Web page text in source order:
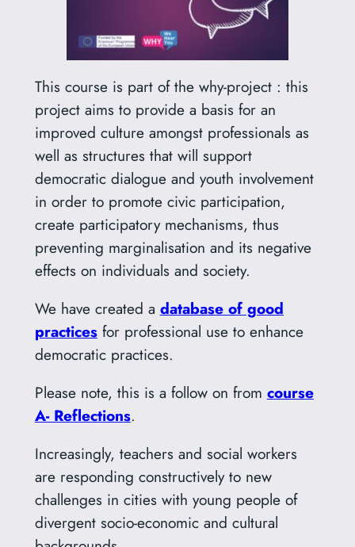
This course is part of the why-project : this
project aims to provide a basis for an
improved culture amongst professionals as
well as structures that will support
democratic dialogue and youth involvement
in order to promote civic participation,
create participatory mechanisms, thus
preventing marginalisation and its negative
effects on individuals and society.
We have created a database of good
practicesfor professional use to enhance
democratic practices.
Please note, this is a follow on from course
A- Reflections.
Increasingly, teachers and social workers
are responding constructively to new
challenges in cities with young people of
divergent socio-economic and cultural